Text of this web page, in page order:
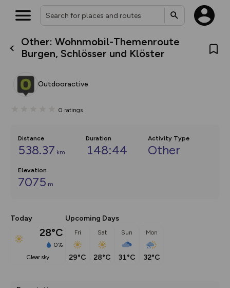
Other: Wohnmobil-Themenroute
Burgen, Schlösser und Klöster
Outdooractive
0 ratings
Distance
538.37 km
Duration
148:44
Activity Type
Other
Elevation
7075 m
Today
28°C
0%
clear sky
Upcoming Days
Fri
29°C
Sat
28°C
Sun
31°C
Mon
32°C
What’s new:
house basemap and US map
you view your content on the